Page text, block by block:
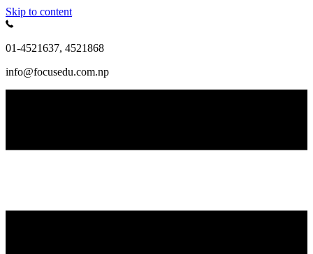
Skip to content
01-4521637, 4521868
info@focusedu.com.np